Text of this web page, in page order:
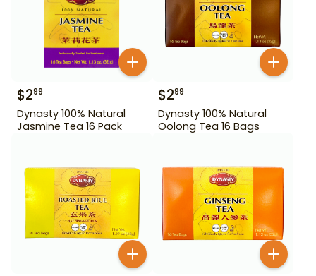
$299
Dynasty 100% Natural
Jasmine Tea 16 Pack
$299
Dynasty 100% Natural
Oolong Tea 16 Bags